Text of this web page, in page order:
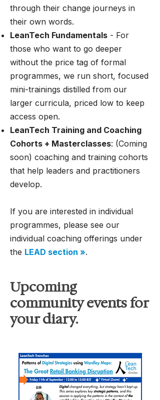
through their change journeys in
their own words.
LeanTech Fundamentals - For
those who want to go deeper
without the price tag of formal
programmes, we run short, focused
mini-trainings distilled from our
larger curricula, priced low to keep
access open.
LeanTech Training and Coaching
Cohorts + Masterclasses: (Coming
soon) coaching and training cohorts
that help leaders and practitioners
develop.
If you are interested in individual
programmes, please see our
individual coaching offerings under
the LEAD section ».
Upcoming
community events for
your diary.